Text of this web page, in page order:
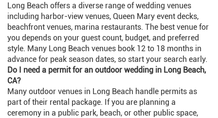
Long Beach offers a diverse range of wedding venues
including harbor-view venues, Queen Mary event decks,
beachfront venues, marina restaurants. The best venue for
you depends on your guest count, budget, and preferred
style. Many Long Beach venues book 12 to 18 months in
advance for peak season dates, so start your search early.
Do I need a permit for an outdoor wedding in Long Beach,
CA?
Many outdoor venues in Long Beach handle permits as
part of their rental package. If you are planning a
ceremony in a public park, beach, or other public space,